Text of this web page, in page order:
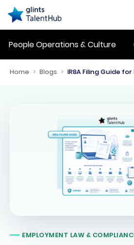
People Operations & Culture
Home > Blogs >
EMPLOYMENT LAW &